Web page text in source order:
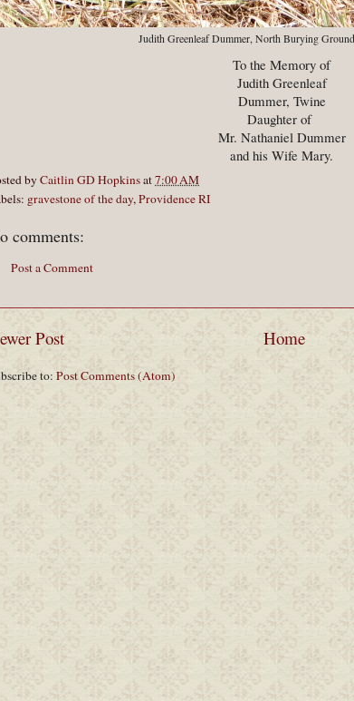
Judith Greenleaf Dummer, North Burying
To the Memory of
Judith Greenleaf
Dummer, Twine
Daughter of
Mr. Nathaniel Dummer
and his Wife Mary.
byCaitlin GD Hopkinsat7:00 AM
gravestone of the day,Providence RI
comments:
Post a Comment
Post Home
to: Post Comments (Atom)